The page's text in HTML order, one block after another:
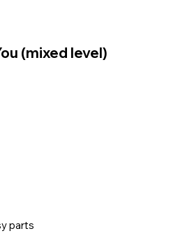
(mixed level)
parts